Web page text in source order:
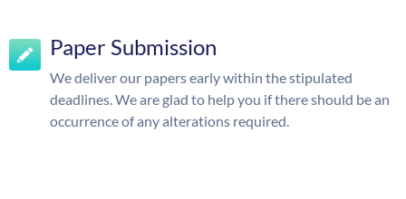
Paper Submission
We deliver our papers early within the stipulated
deadlines. We are glad to help you if there should be an
occurrence of any alterations required.